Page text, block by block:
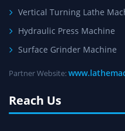
Vertical Turning Lathe
Hydraulic Press Machine
Surface Grinder Machine
Partner Website:
Reach Us